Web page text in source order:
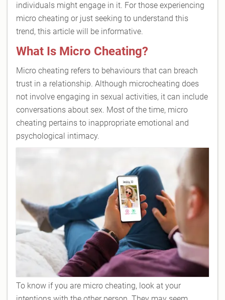
individuals might engage in it. For those experiencing
micro cheating or just seeking to understand this
trend, this article will be informative.
What Is Micro Cheating?
Micro cheating refers to behaviours that can breach
trust in a relationship. Although microcheating does
not involve engaging in sexual activities, it can include
conversations about sex. Most of the time, micro
cheating pertains to inappropriate emotional and
psychological intimacy.
To know if you are micro cheating, look at your